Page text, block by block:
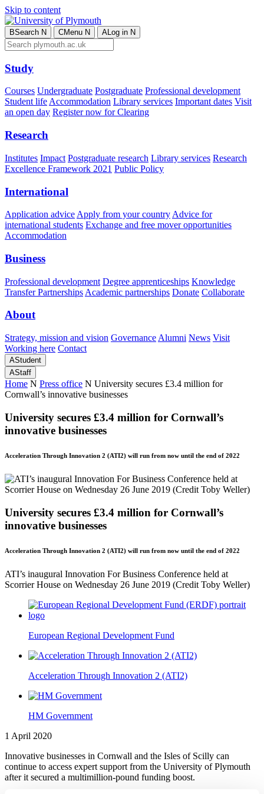
Skip to content
BSearch N CMenu N ALog in N
Study
Courses Undergraduate Postgraduate Professional development
Student lifeAccommodation Library services Important dates Visit
an open day Register now for Clearing
Research
Institutes Impact Postgraduate research Library services Research
Excellence Framework 2021 Public Policy
International
Application advice Apply from your country Advice for
international students Exchange and free mover opportunities
Accommodation
Business
Professional development Degree apprenticeships Knowledge
Transfer Partnerships Academic partnerships Donate Collaborate
About
Strategy, mission and vision Governance Alumni News Visit
Working here Contact
AStudent
AStaff
Home N Press office N University secures £3.4 million for
Cornwall’s innovative businesses
University secures £3.4 million for Cornwall’s
innovative businesses
Acceleration Through Innovation 2 (ATI2) will run from now until the end of 2022
University secures £3.4 million for Cornwall’s
innovative businesses
Acceleration Through Innovation 2 (ATI2) will run from now until the end of 2022
ATI’s inaugural Innovation For Business Conference held at
Scorrier House on Wednesday 26 June 2019 (Credit Toby Weller)
European Regional Development Fund
Acceleration Through Innovation 2 (ATI2)
HM Government
1 April 2020
Innovative businesses in Cornwall and the Isles of Scilly can
continue to access expert support from the University of Plymouth
after it secured a multimillion-pound funding boost.